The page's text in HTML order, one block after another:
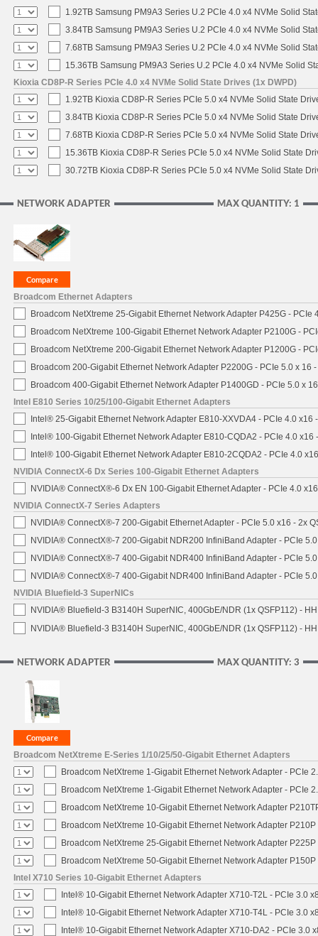
1.92TB Samsung PM9A3 Series U.2 PCIe 4.0 x4 NVMe Solid
3.84TB Samsung PM9A3 Series U.2 PCIe 4.0 x4 NVMe Solid
7.68TB Samsung PM9A3 Series U.2 PCIe 4.0 x4 NVMe Solid
15.36TB Samsung PM9A3 Series U.2 PCIe 4.0 x4 NVMe Solid
Kioxia CD8P-R Series PCIe 4.0 x4 NVMe Solid State Drives (1x DWPD)
1.92TB Kioxia CD8P-R Series PCIe 5.0 x4 NVMe Solid State
3.84TB Kioxia CD8P-R Series PCIe 5.0 x4 NVMe Solid State
7.68TB Kioxia CD8P-R Series PCIe 5.0 x4 NVMe Solid State
15.36TB Kioxia CD8P-R Series PCIe 5.0 x4 NVMe Solid State
30.72TB Kioxia CD8P-R Series PCIe 5.0 x4 NVMe Solid State
MAX QUANTITY: 1
NETWORK ADAPTER
Broadcom Ethernet Adapters
Broadcom NetXtreme 25-Gigabit Ethernet Network Adapter P425G - PCIe
Broadcom NetXtreme 100-Gigabit Ethernet Network Adapter P2100G -
Broadcom NetXtreme 200-Gigabit Ethernet Network Adapter P1200G -
Broadcom 200-Gigabit Ethernet Network Adapter P2200G - PCIe 5.0 x 16
Broadcom 400-Gigabit Ethernet Network Adapter P1400GD - PCIe 5.0 x
Intel E810 Series 10/25/100-Gigabit Ethernet Adapters
Intel® 25-Gigabit Ethernet Network Adapter E810-XXVDA4 - PCIe 4.0 x16
Intel® 100-Gigabit Ethernet Network Adapter E810-CQDA2 - PCIe 4.0 x16
Intel® 100-Gigabit Ethernet Network Adapter E810-2CQDA2 - PCIe 4.0
NVIDIA ConnectX-6 Dx Series 100-Gigabit Ethernet Adapters
NVIDIA® ConnectX®-6 Dx EN 100-Gigabit Ethernet Adapter - PCIe 4.0
NVIDIA ConnectX-7 Series Adapters
NVIDIA® ConnectX®-7 200-Gigabit Ethernet Adapter - PCIe 5.0 x16 - 2x
NVIDIA® ConnectX®-7 200-Gigabit NDR200 InfiniBand Adapter - PCIe
NVIDIA® ConnectX®-7 400-Gigabit NDR400 InfiniBand Adapter - PCIe
NVIDIA® ConnectX®-7 400-Gigabit NDR400 InfiniBand Adapter - PCIe
NVIDIA Bluefield-3 SuperNICs
NVIDIA® Bluefield-3 B3140H SuperNIC, 400GbE/NDR (1x QSFP112) -
NVIDIA® Bluefield-3 B3140H SuperNIC, 400GbE/NDR (1x QSFP112) -
MAX QUANTITY: 3
NETWORK ADAPTER
Broadcom NetXtreme E-Series 1/10/25/50-Gigabit Ethernet Adapters
Broadcom NetXtreme 1-Gigabit Ethernet Network Adapter - PCIe
Broadcom NetXtreme 1-Gigabit Ethernet Network Adapter - PCIe
Broadcom NetXtreme 10-Gigabit Ethernet Network Adapter
Broadcom NetXtreme 10-Gigabit Ethernet Network Adapter
Broadcom NetXtreme 25-Gigabit Ethernet Network Adapter
Broadcom NetXtreme 50-Gigabit Ethernet Network Adapter
Intel X710 Series 10-Gigabit Ethernet Adapters
Intel® 10-Gigabit Ethernet Network Adapter X710-T2L - PCIe 3.0
Intel® 10-Gigabit Ethernet Network Adapter X710-T4L - PCIe 3.0
Intel® 10-Gigabit Ethernet Network Adapter X710-DA2 - PCIe 3.0